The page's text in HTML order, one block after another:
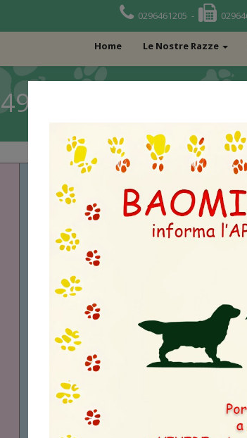
0296461205 -
Home Le Nostre Razze
– ALL OF MY
LO15145365 – GOOD
FELLOW FAINA UKRAYNA
(CM.25/T)